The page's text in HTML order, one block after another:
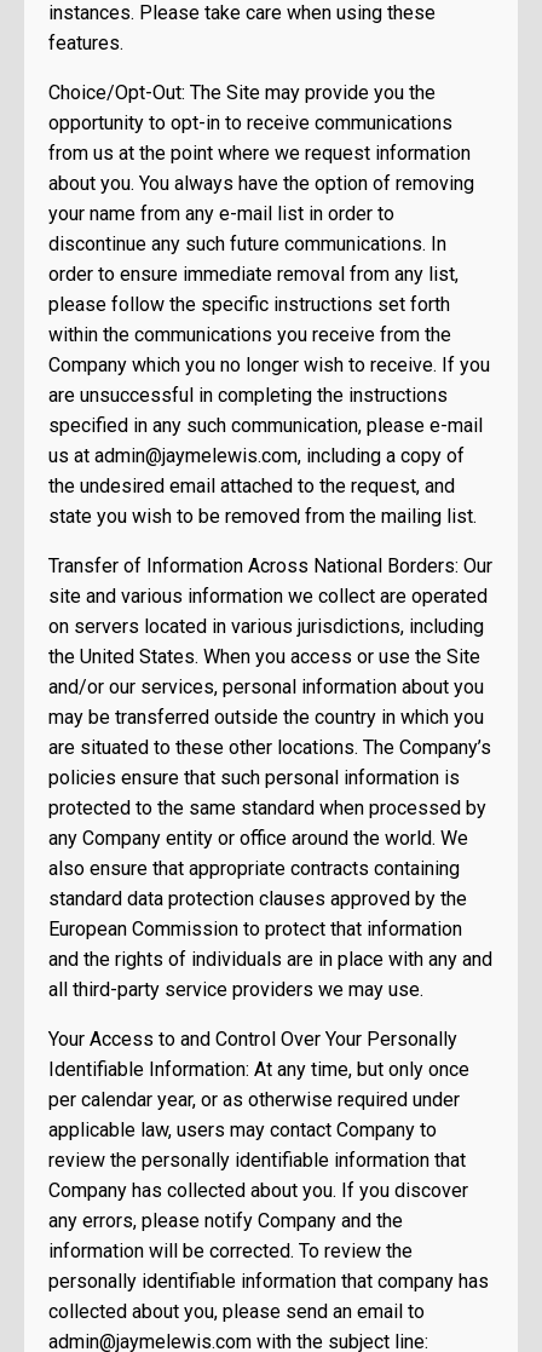
instances. Please take care when using these
features.
Choice/Opt-Out: The Site may provide you the
opportunity to opt-in to receive communications
from us at the point where we request information
about you. You always have the option of removing
your name from any e-mail list in order to
discontinue any such future communications. In
order to ensure immediate removal from any list,
please follow the specific instructions set forth
within the communications you receive from the
Company which you no longer wish to receive. If you
are unsuccessful in completing the instructions
specified in any such communication, please e-mail
us at admin@jaymelewis.com, including a copy of
the undesired email attached to the request, and
state you wish to be removed from the mailing list.
Transfer of Information Across National Borders: Our
site and various information we collect are operated
on servers located in various jurisdictions, including
the United States. When you access or use the Site
and/or our services, personal information about you
may be transferred outside the country in which you
are situated to these other locations. The Company’s
policies ensure that such personal information is
protected to the same standard when processed by
any Company entity or office around the world. We
also ensure that appropriate contracts containing
standard data protection clauses approved by the
European Commission to protect that information
and the rights of individuals are in place with any and
all third-party service providers we may use.
Your Access to and Control Over Your Personally
Identifiable Information: At any time, but only once
per calendar year, or as otherwise required under
applicable law, users may contact Company to
review the personally identifiable information that
Company has collected about you. If you discover
any errors, please notify Company and the
information will be corrected. To review the
personally identifiable information that company has
collected about you, please send an email to
admin@jaymelewis.com with the subject line: